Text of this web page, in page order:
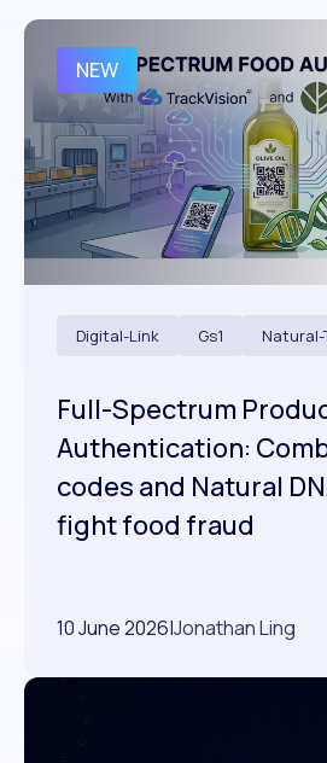
NEW
Digital-Link Gs1 Natural-
Full-Spectrum
Authentication:
codes and Natural
fight food fraud
10 June 2026|Jonathan Ling